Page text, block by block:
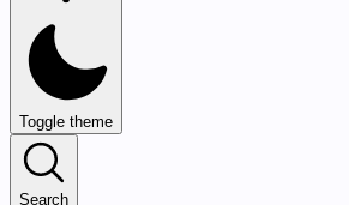
Toggle theme
Search